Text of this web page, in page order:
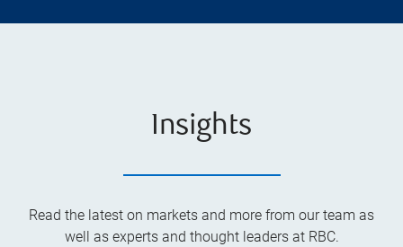
Insights
Read the latest on markets and more from our team as
well as experts and thought leaders at RBC.